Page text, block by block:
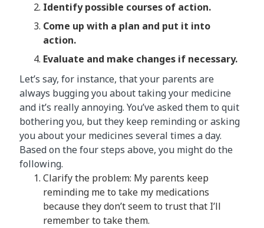
Identify possible courses of action.
Come up with a plan and put it into
action.
Evaluate and make changes if necessary.
Let’s say, for instance, that your parents are
always bugging you about taking your medicine
and it’s really annoying. You’ve asked them to quit
bothering you, but they keep reminding or asking
you about your medicines several times a day.
Based on the four steps above, you might do the
following.
Clarify the problem: My parents keep
reminding me to take my medications
because they don’t seem to trust that I’ll
remember to take them.